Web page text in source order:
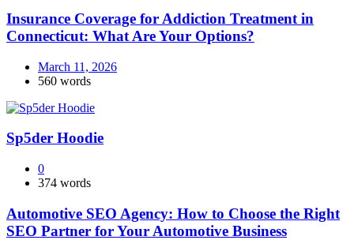
Insurance Coverage for Addiction Treatment in
Connecticut: What Are Your Options?
March 11, 2026
560 words
Sp5der Hoodie
0
374 words
Automotive SEO Agency: How to Choose the Right
SEO Partner for Your Automotive Business